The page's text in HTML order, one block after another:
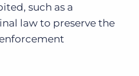
such as a
law to preserve the